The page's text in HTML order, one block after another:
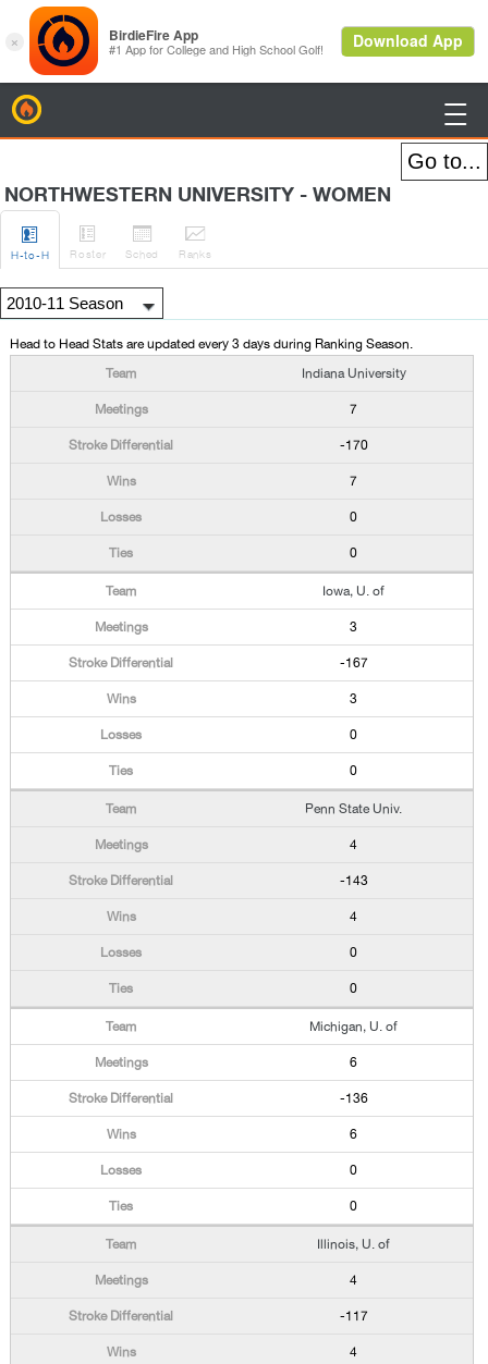

NORTHWESTERN UNIVERSITY - WOMEN

H-to-H

Roster

Sched

Ranks
Head to Head Stats are updated every 3 days during Ranking Season.
Indiana University
7
-170
7
0
0
Iowa, U. of
3
-167
3
0
0
Penn State Univ.
4
-143
4
0
0
Michigan, U. of
6
-136
6
0
0
Illinois, U. of
4
-117
4